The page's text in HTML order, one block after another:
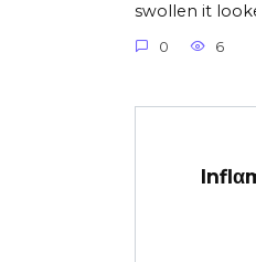
swollen it
0 6